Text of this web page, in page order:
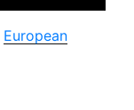
European